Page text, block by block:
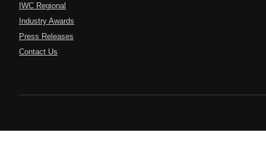
IWC Regional
Industry Awards
Press Releases
Contact Us